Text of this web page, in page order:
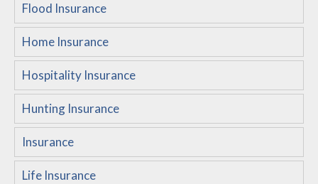
Flood Insurance
Home Insurance
Hospitality Insurance
Hunting Insurance
Insurance
Life Insurance